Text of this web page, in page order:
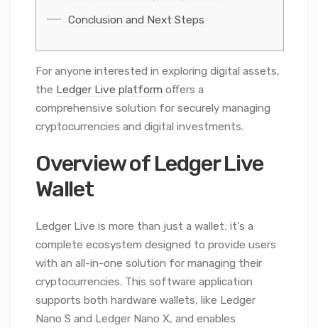
Conclusion and Next Steps
For anyone interested in exploring digital assets,
the Ledger Live platform offers a
comprehensive solution for securely managing
cryptocurrencies and digital investments.
Overview of Ledger Live
Wallet
Ledger Live is more than just a wallet; it’s a
complete ecosystem designed to provide users
with an all-in-one solution for managing their
cryptocurrencies. This software application
supports both hardware wallets, like Ledger
Nano S and Ledger Nano X, and enables